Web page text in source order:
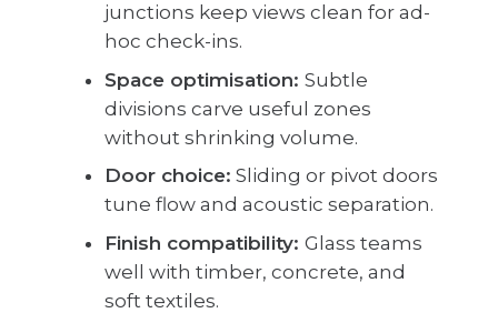
junctions keep views clean for ad-
hoc check-ins.
Space optimisation: Subtle
divisions carve useful zones
without shrinking volume.
Door choice: Sliding or pivot doors
tune flow and acoustic separation.
Finish compatibility: Glass teams
well with timber, concrete, and
soft textiles.